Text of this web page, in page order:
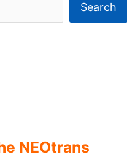
Search
NEOtrans